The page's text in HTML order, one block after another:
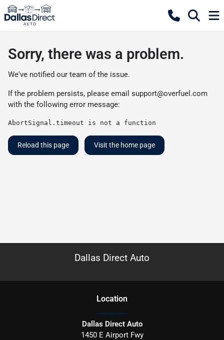
Sorry, there was a problem.
We've notified our team of the issue.
If the problem persists, please email support@overfuel.com
with the following error message:
AbortSignal.timeout is not a function
Reload this page Visit the home page
Dallas Direct Auto
Location
Dallas Direct Auto
1450 E Airport Fwy